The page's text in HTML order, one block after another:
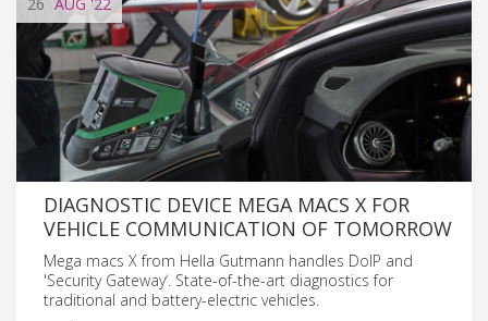
DIAGNOSTIC DEVICE MEGA MACS X FOR
VEHICLE COMMUNICATION OF TOMORROW
Mega macs X from Hella Gutmann handles DoIP and
'Security Gatewayʼ. State-of-the-art diagnostics for
traditional and battery-electric vehicles.